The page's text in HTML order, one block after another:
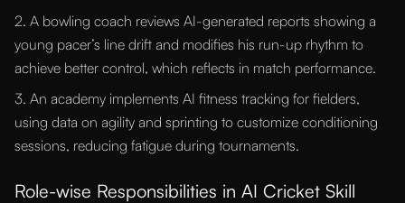
2. A bowling coach reviews AI-generated reports showing a
young pacer’s line drift and modifies his run-up rhythm to
achieve better control, which reflects in match performance.
3. An academy implements AI fitness tracking for fielders,
using data on agility and sprinting to customize conditioning
sessions, reducing fatigue during tournaments.
Role-wise Responsibilities in AI Cricket Skill